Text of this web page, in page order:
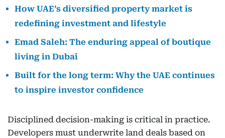
How UAE’s diversified property market is
redefining investment and lifestyle
Emad Saleh: The enduring appeal of boutique
living in Dubai
Built for the long term: Why the UAE continues
to inspire investor confidence
Disciplined decision-making is critical in practice.
Developers must underwrite land deals based on